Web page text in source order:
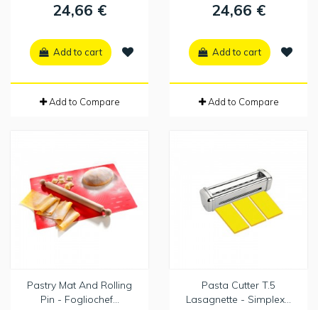
24,66 €
Add to cart
Add to Compare
24,66 €
Add to cart
Add to Compare
Pastry Mat And Rolling
Pin - Fogliochef...
Pasta Cutter T.5
Lasagnette - Simplex...